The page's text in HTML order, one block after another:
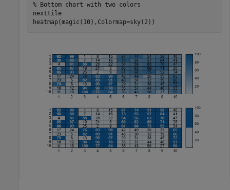
% Bottom chart with two colors
nexttile
heatmap(magic(10),Colormap=sky(2))